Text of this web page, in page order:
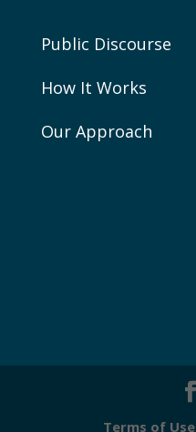
Public Discourse
How It Works
Our Approach
Terms of Use